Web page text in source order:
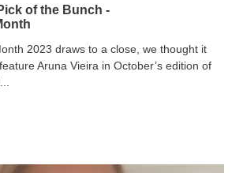
of the Bunch -
2023 draws to a close, we thought it
Aruna Vieira in October’s edition of